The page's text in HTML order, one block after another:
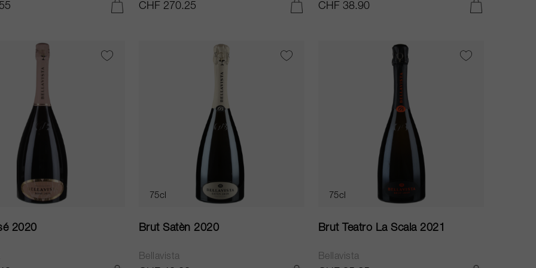
CHF 270.25 CHF 38.90
2020
75cl
Brut Satèn 2020
Bellavista
75cl
Brut Teatro La Scala 2021
Bellavista